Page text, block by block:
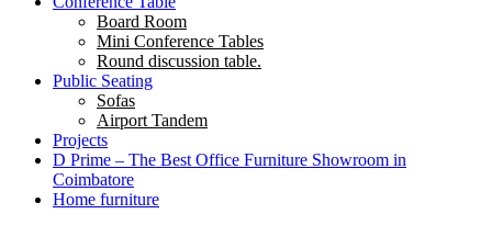
Board Room
Mini Conference Tables
Round discussion table.
Public Seating
Sofas
Airport Tandem
Projects
D Prime – The Best Office Furniture Showroom in
Coimbatore
Home furniture